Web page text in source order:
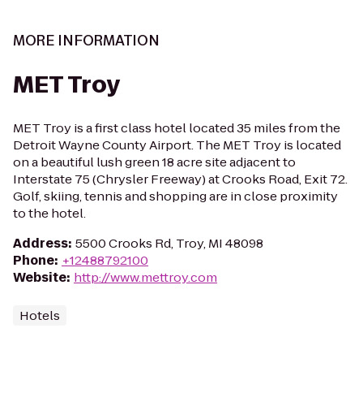
MORE INFORMATION
MET Troy
MET Troy is a first class hotel located 35 miles from the
Detroit Wayne County Airport. The MET Troy is located
on a beautiful lush green 18 acre site adjacent to
Interstate 75 (Chrysler Freeway) at Crooks Road, Exit 72.
Golf, skiing, tennis and shopping are in close proximity
to the hotel.
Address: 5500 Crooks Rd, Troy, MI 48098
Phone: +12488792100
Website: http://www.mettroy.com
Hotels